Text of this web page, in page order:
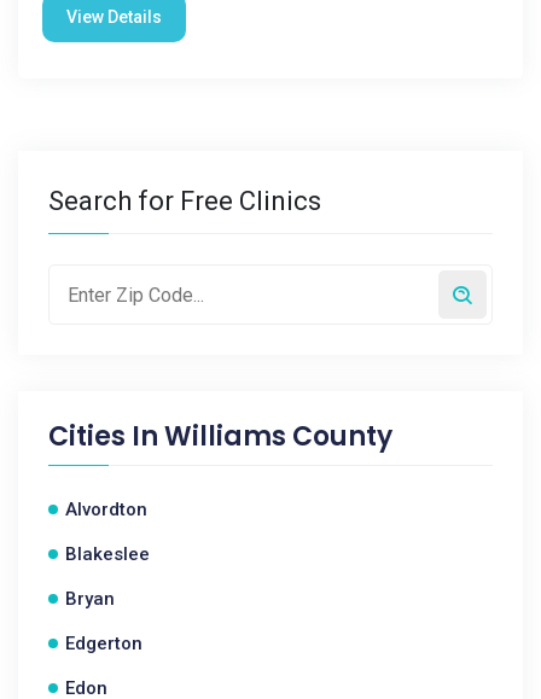
View Details
Search for Free Clinics
Cities InWilliams County
Alvordton
Blakeslee
Bryan
Edgerton
Edon